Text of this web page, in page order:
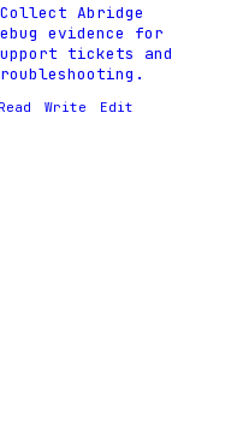
Abridge
evidence for
tickets and
Read Write Edit